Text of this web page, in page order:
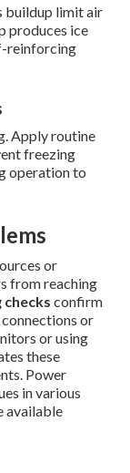
buildup limit air
produces ice
reinforcing
Apply routine
freezing
operation to
or
from reaching
confirm
or
or using
these
Power
in various
available